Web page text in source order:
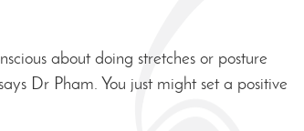
about doing stretches or posture
Dr Pham. You just might set a positive